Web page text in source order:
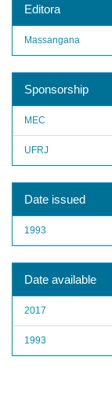
Editora
Massangana
Sponsorship
MEC
UFRJ
Date issued
1993
Date available
2017
1993